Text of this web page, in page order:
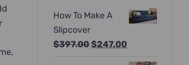
How To Make A
Slipcover
$397.00Original
$247.00Current